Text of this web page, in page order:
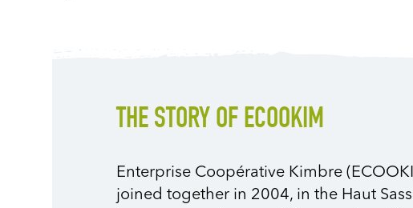
THE STORY OF ECOOKIM
Enterprise Coopérative Kimbre
joined together in 2004, in the Haut